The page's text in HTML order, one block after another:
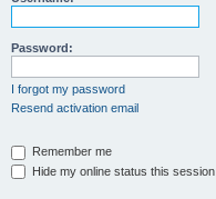
Password:
I forgot my password
Resend activation email
Remember me
Hide my online status this session